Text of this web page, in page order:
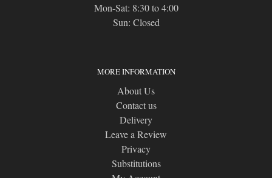
Mon-Sat: 8:30 to 4:00
Sun: Closed
MORE INFORMATION
About Us
Contact us
Delivery
Leave a Review
Privacy
Substitutions